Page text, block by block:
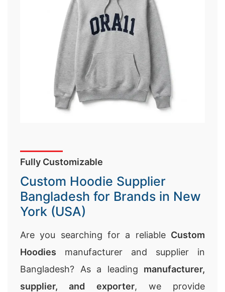
Fully Customizable
Custom Hoodie Supplier
Bangladesh for Brands in New
York (USA)
Are you searching for a reliable Custom
Hoodies manufacturer and supplier in
Bangladesh? As a leading manufacturer,
supplier, and exporter, we provide